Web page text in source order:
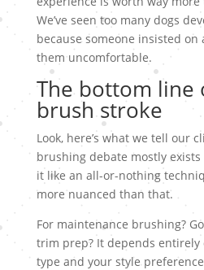
We’ve seen too many dogs
because someone insisted
them uncomfortable.
The bottom line
brush stroke
Look, here’s what we tell our
brushing debate mostly
it like an all-or-nothing
more nuanced than that.
For maintenance brushing?
trim prep? It depends entirely
type and your style